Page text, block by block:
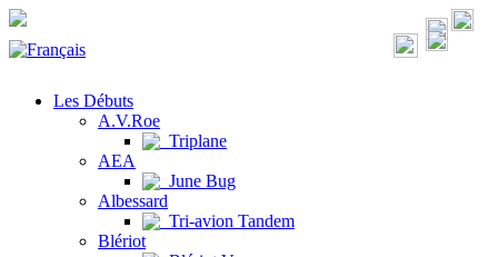
Les Débuts
A.V.Roe
Triplane
AEA
June Bug
Albessard
Tri-avion Tandem
Blériot